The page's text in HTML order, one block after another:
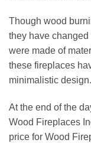
Though wood
they have
were made of
these fireplaces
minimalistic
At the end of the
Wood Fireplaces
price for Wood